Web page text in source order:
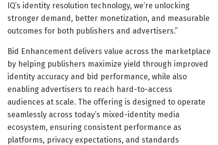
IQ’s identity resolution technology, we’re unlocking
stronger demand, better monetization, and measurable
outcomes for both publishers and advertisers.”
Bid Enhancement delivers value across the marketplace
by helping publishers maximize yield through improved
identity accuracy and bid performance, while also
enabling advertisers to reach hard-to-access
audiences at scale. The offering is designed to operate
seamlessly across today’s mixed-identity media
ecosystem, ensuring consistent performance as
platforms, privacy expectations, and standards